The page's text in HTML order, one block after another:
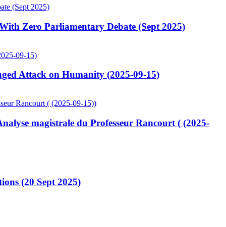
Zero Parliamentary Debate (Sept 2025)
Attack on Humanity (2025-09-15)
magistrale du Professeur Rancourt ( (2025-
(20 Sept 2025)